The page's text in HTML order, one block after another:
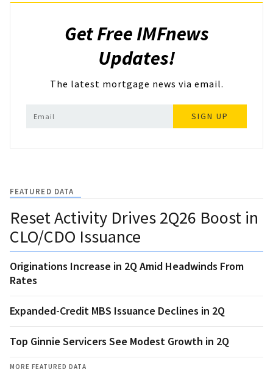
Get Free IMFnews
Updates!
The latest mortgage news via email.
SIGN UP
FEATURED DATA
Reset Activity Drives 2Q26 Boost in
CLO/CDO Issuance
Originations Increase in 2Q Amid Headwinds From
Rates
Expanded-Credit MBS Issuance Declines in 2Q
Top Ginnie Servicers See Modest Growth in 2Q
MORE FEATURED DATA